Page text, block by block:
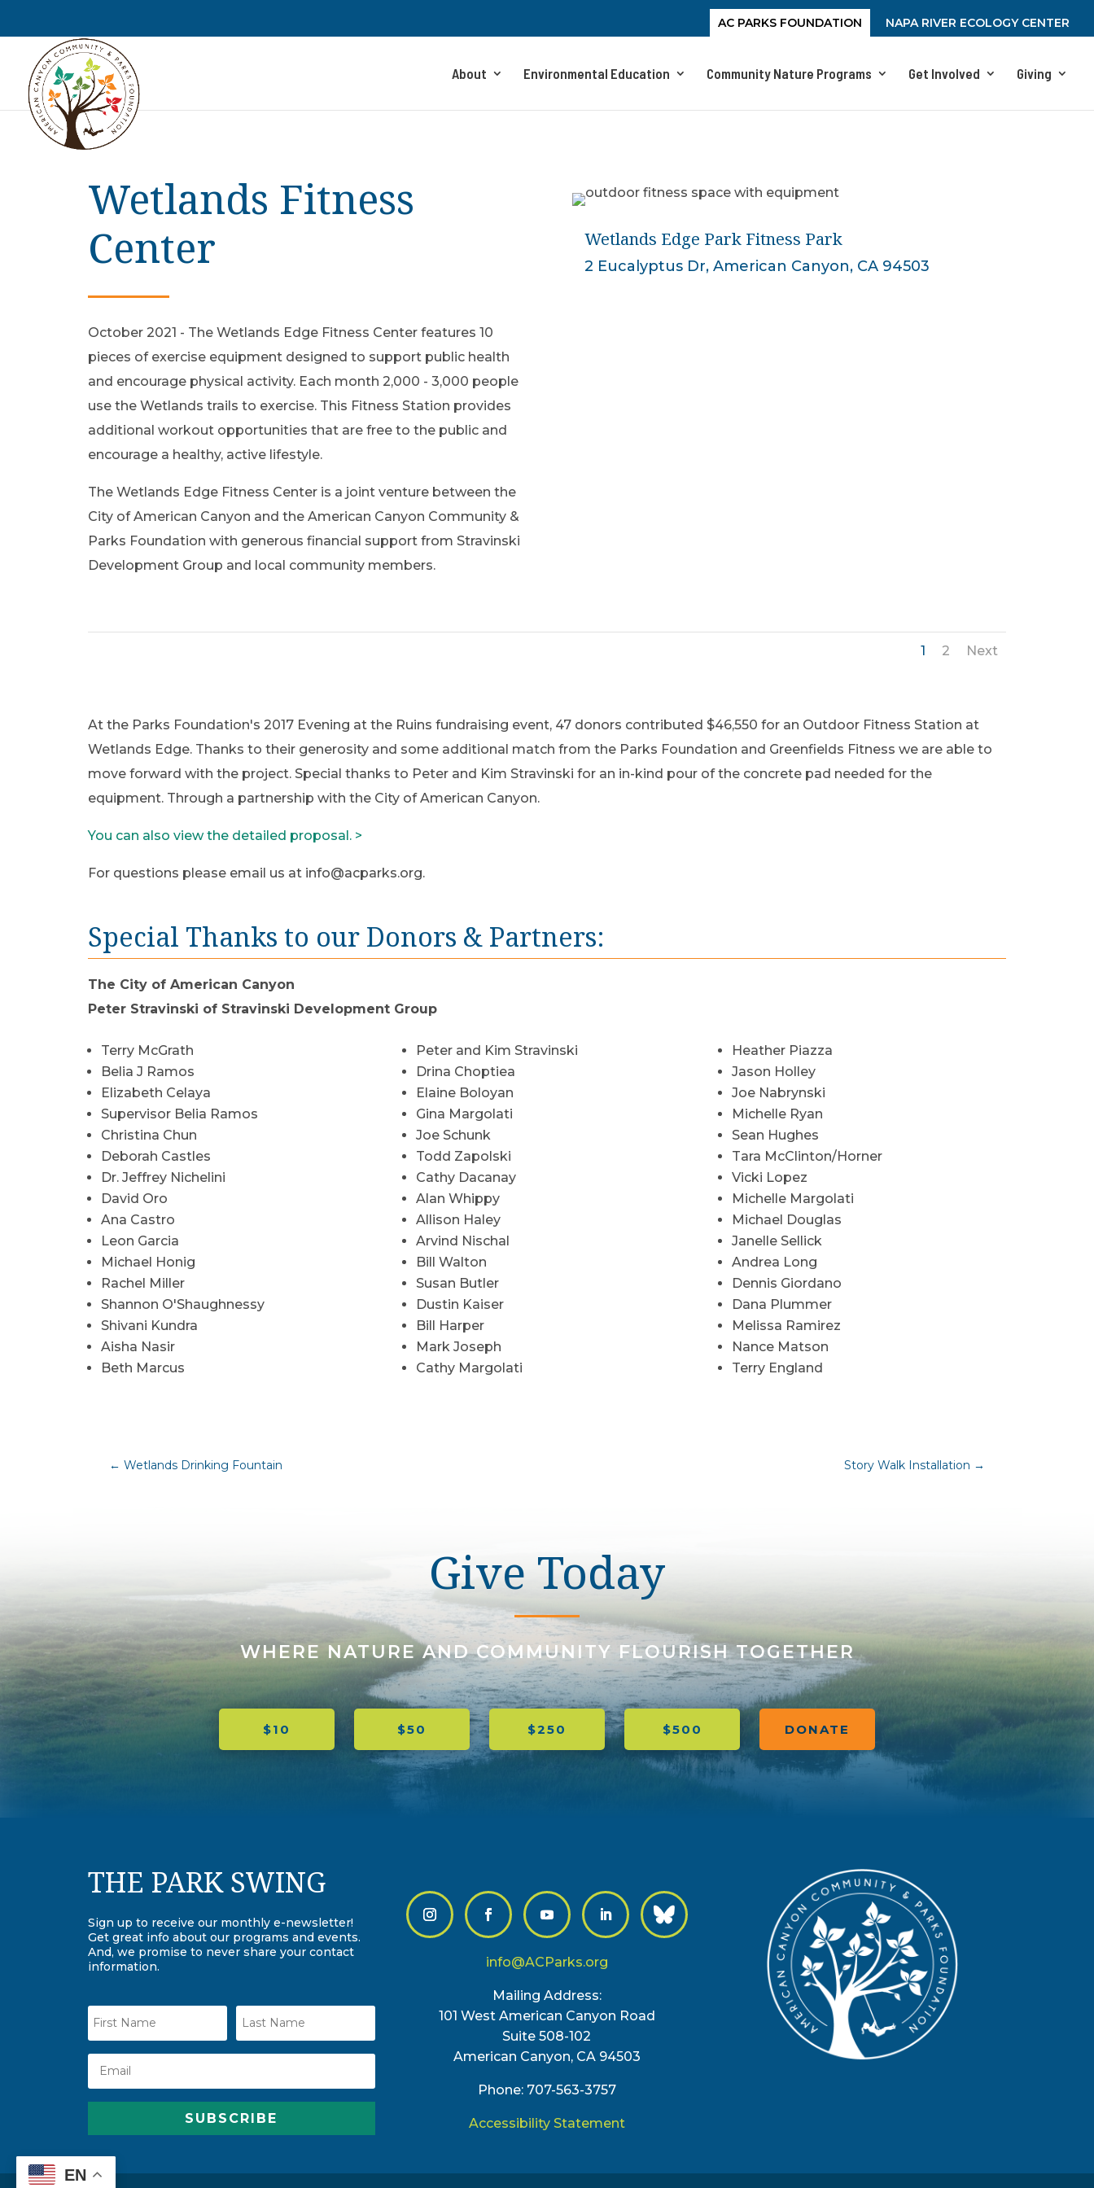
AC PARKS FOUNDATION NAPA RIVER ECOLOGY CENTER
About Environmental Education Community Nature Programs Get Involved Giving
Wetlands Fitness
Center
October 2021 - The Wetlands Edge Fitness Center features 10
pieces of exercise equipment designed to support public health
and encourage physical activity. Each month 2,000 - 3,000 people
use the Wetlands trails to exercise. This Fitness Station provides
additional workout opportunities that are free to the public and
encourage a healthy, active lifestyle.
The Wetlands Edge Fitness Center is a joint venture between the
City of American Canyon and the American Canyon Community &
Parks Foundation with generous financial support from Stravinski
Development Group and local community members.
Wetlands Edge Park Fitness Park
2 Eucalyptus Dr, American Canyon, CA 94503
1 2 Next
At the Parks Foundation's 2017 Evening at the Ruins fundraising event, 47 donors contributed $46,550 for an Outdoor Fitness Station at
Wetlands Edge. Thanks to their generosity and some additional match from the Parks Foundation and Greenfields Fitness we are able to
move forward with the project. Special thanks to Peter and Kim Stravinski for an in-kind pour of the concrete pad needed for the
equipment. Through a partnership with the City of American Canyon.
You can also view the detailed proposal. >
For questions please email us at info@acparks.org.
Special Thanks to our Donors & Partners:
The City of American Canyon
Peter Stravinski of Stravinski Development Group
​Terry McGrath
Belia J Ramos
Elizabeth Celaya
Supervisor Belia Ramos
Christina Chun
Deborah Castles
Dr. Jeffrey Nichelini
David Oro
Ana Castro
Leon Garcia
Michael Honig
Rachel Miller
Shannon O'Shaughnessy
Shivani Kundra
Aisha Nasir
Beth Marcus
Peter and Kim Stravinski
Drina Choptiea
Elaine Boloyan
Gina Margolati
Joe Schunk
Todd Zapolski
Cathy Dacanay
Alan Whippy
Allison Haley
Arvind Nischal
Bill Walton
Susan Butler
Dustin Kaiser
Bill Harper
Mark Joseph
Cathy Margolati
Heather Piazza
Jason Holley
Joe Nabrynski
Michelle Ryan
Sean Hughes
Tara McClinton/Horner
Vicki Lopez
Michelle Margolati
Michael Douglas
Janelle Sellick
Andrea Long
Dennis Giordano
Dana Plummer
Melissa Ramirez
Nance Matson
Terry England
← Wetlands Drinking Fountain Story Walk Installation →
Give Today
WHERE NATURE AND COMMUNITY FLOURISH TOGETHER
$10 $50 $250 $500 DONATE
THE PARK SWING
Sign up to receive our monthly e-newsletter!
Get great info about our programs and events.
And, we promise to never share your contact
information.
SUBSCRIBE
info@ACParks.org
Mailing Address:
101 West American Canyon Road
Suite 508-102
American Canyon, CA 94503
Phone: 707-563-3757
Accessibility Statement
EN